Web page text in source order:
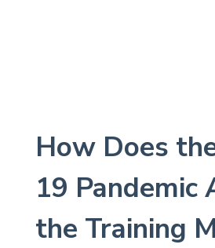
How Does
19 Pandemic
the Training